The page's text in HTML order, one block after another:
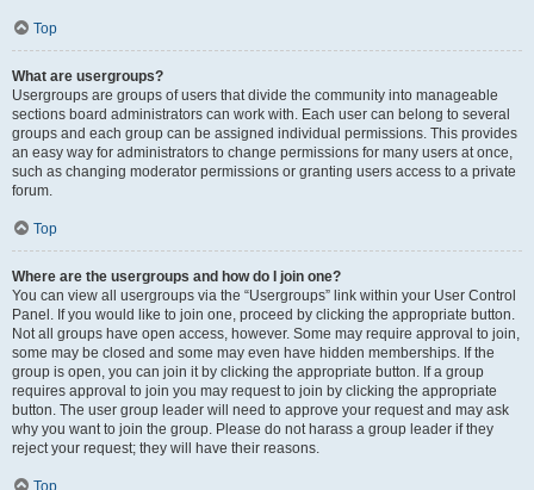
Top
What are usergroups?
Usergroups are groups of users that divide the community into manageable
sections board administrators can work with. Each user can belong to several
groups and each group can be assigned individual permissions. This provides
an easy way for administrators to change permissions for many users at once,
such as changing moderator permissions or granting users access to a private
forum.
Top
Where are the usergroups and how do I join one?
You can view all usergroups via the “Usergroups” link within your User Control
Panel. If you would like to join one, proceed by clicking the appropriate button.
Not all groups have open access, however. Some may require approval to join,
some may be closed and some may even have hidden memberships. If the
group is open, you can join it by clicking the appropriate button. If a group
requires approval to join you may request to join by clicking the appropriate
button. The user group leader will need to approve your request and may ask
why you want to join the group. Please do not harass a group leader if they
reject your request; they will have their reasons.
Top